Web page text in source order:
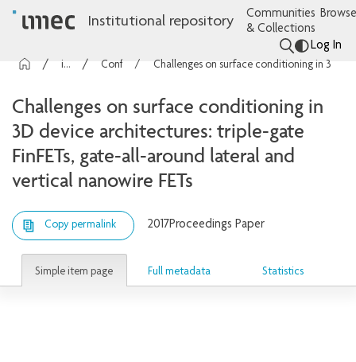
Institutional repository
Communities
& Collections
Log In
imec Publications
Challenges on surface conditioning in
3D device architectures: triple-gate
FinFETs, gate-all-around lateral and
vertical nanowire FETs
Copy permalink 2017Proceedings Paper
Simple item page Full metadata Statistics